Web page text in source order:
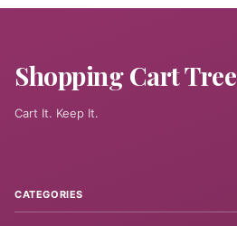
Shopping Cart Tree
Cart It. Keep It.
CATEGORIES